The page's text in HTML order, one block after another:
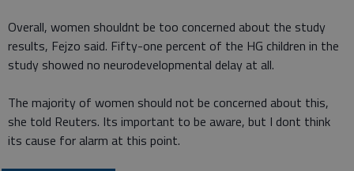
Overall, women shouldnt be too concerned about the study
results, Fejzo said. Fifty-one percent of the HG children in the
study showed no neurodevelopmental delay at all.
The majority of women should not be concerned about this,
she told Reuters. Its important to be aware, but I dont think
its cause for alarm at this point.